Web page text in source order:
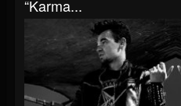
“Karma...